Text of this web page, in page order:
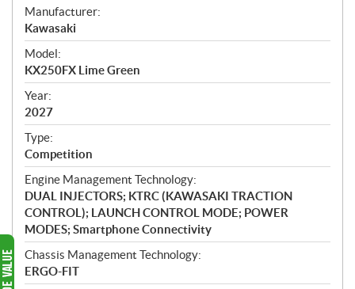
S
p
e
c
i
f
i
c
a
t
i
o
n
s
Manufacturer:
Kawasaki
Model:
KX250FX Lime Green
Year:
2027
Type:
Competition
Engine Management Technology:
DUAL INJECTORS; KTRC (KAWASAKI TRACTION
CONTROL); LAUNCH CONTROL MODE; POWER
MODES; Smartphone Connectivity
Chassis Management Technology:
ERGO-FIT